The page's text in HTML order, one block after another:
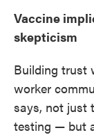
Vaccine
skepticism
Building trust
worker
says, not just
testing — but